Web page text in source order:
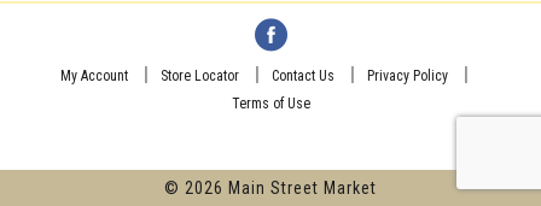
My Account Store Locator Contact Us
Privacy Policy
Terms of Use
© 2026 Main Street Market